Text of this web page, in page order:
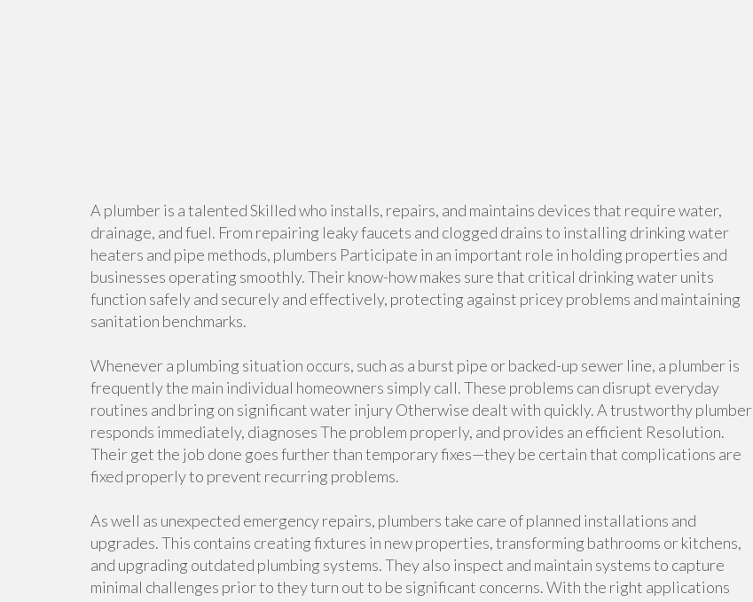
A plumber is a talented Skilled who installs, repairs, and maintains devices that require water,
drainage, and fuel. From repairing leaky faucets and clogged drains to installing drinking water
heaters and pipe methods, plumbers Participate in an important role in holding properties and
businesses operating smoothly. Their know-how makes sure that critical drinking water units
function safely and securely and effectively, protecting against pricey problems and maintaining
sanitation benchmarks.
Whenever a plumbing situation occurs, such as a burst pipe or backed-up sewer line, a plumber is
frequently the main individual homeowners simply call. These problems can disrupt everyday
routines and bring on significant water injury Otherwise dealt with quickly. A trustworthy plumber
responds immediately, diagnoses The problem properly, and provides an efficient Resolution.
Their get the job done goes further than temporary fixes—they be certain that complications are
fixed properly to prevent recurring problems.
As well as unexpected emergency repairs, plumbers take care of planned installations and
upgrades. This contains creating fixtures in new properties, transforming bathrooms or kitchens,
and upgrading outdated plumbing systems. They also inspect and maintain systems to capture
minimal challenges prior to they turn out to be significant concerns. With the right applications